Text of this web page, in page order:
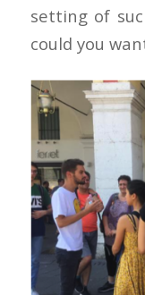
setting of
could you